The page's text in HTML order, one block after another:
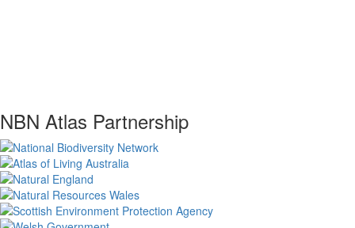
NBN Atlas Partnership